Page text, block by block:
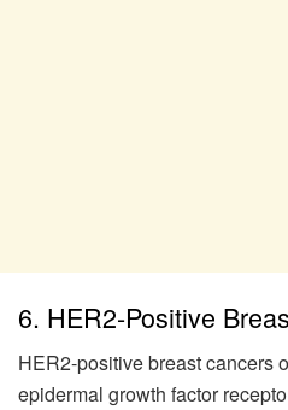
6. HER2-Positive
HER2-positive breast cancers
epidermal growth factor